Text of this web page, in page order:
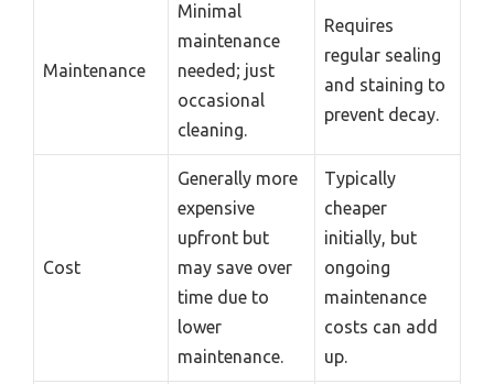
Maintenance
Minimal
maintenance
needed; just
occasional
cleaning.
Requires
regular sealing
and staining to
prevent decay.
Cost
Generally more
expensive
upfront but
may save over
time due to
lower
maintenance.
Typically
cheaper
initially, but
ongoing
maintenance
costs can add
up.